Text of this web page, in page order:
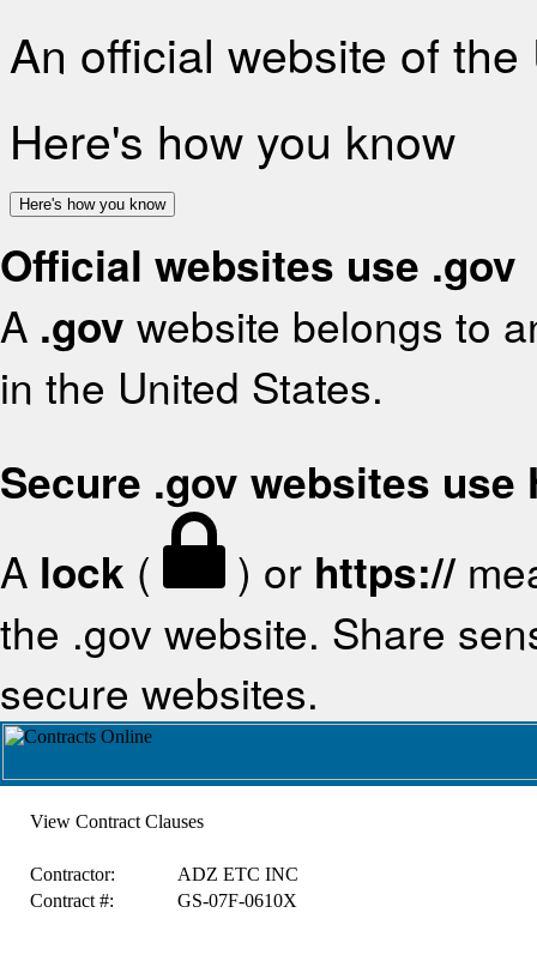
An official website of
Here's how you know
Here's how you know
Official websites use .gov
A .gov website belongs to
in the United States.
Secure .gov websites use
A lock ( ) or https://
the .gov website. Share
secure websites.
View Contract Clauses
Contractor:
ADZ ETC INC
Contract #:
GS-07F-0610X